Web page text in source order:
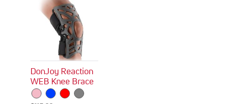
c
DonJoy Reaction
WEB Knee Brace